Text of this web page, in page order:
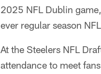
2025 NFL Dublin
ever regular season
At the Steelers NFL
attendance to meet